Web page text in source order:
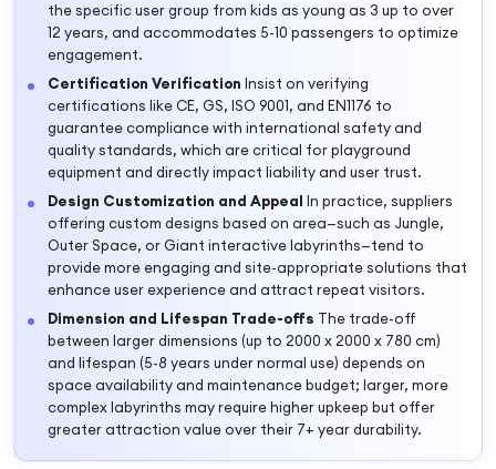
the specific user group from kids as young as 3 up to over
12 years, and accommodates 5-10 passengers to optimize
engagement.
Certification Verification Insist on verifying
certifications like CE, GS, ISO 9001, and EN1176 to
guarantee compliance with international safety and
quality standards, which are critical for playground
equipment and directly impact liability and user trust.
Design Customization and Appeal In practice, suppliers
offering custom designs based on area—such as Jungle,
Outer Space, or Giant interactive labyrinths—tend to
provide more engaging and site-appropriate solutions that
enhance user experience and attract repeat visitors.
Dimension and Lifespan Trade-offs The trade-off
between larger dimensions (up to 2000 x 2000 x 780 cm)
and lifespan (5-8 years under normal use) depends on
space availability and maintenance budget; larger, more
complex labyrinths may require higher upkeep but offer
greater attraction value over their 7+ year durability.